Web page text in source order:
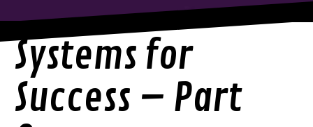
Systems for
Success – Part